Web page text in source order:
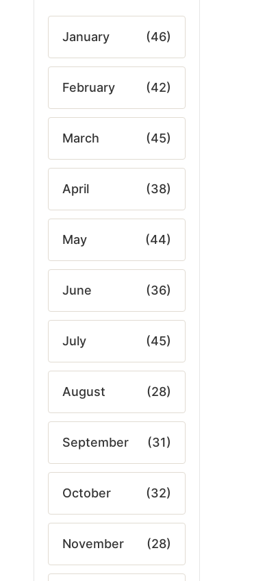
January (46)
February (42)
March (45)
April (38)
May (44)
June (36)
July (45)
August (28)
September (31)
October (32)
November (28)